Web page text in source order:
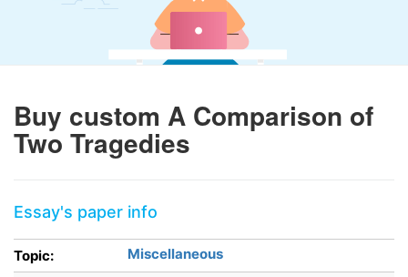
Buy custom A Comparison of
Two Tragedies
Essay's paper info
Topic:
Miscellaneous